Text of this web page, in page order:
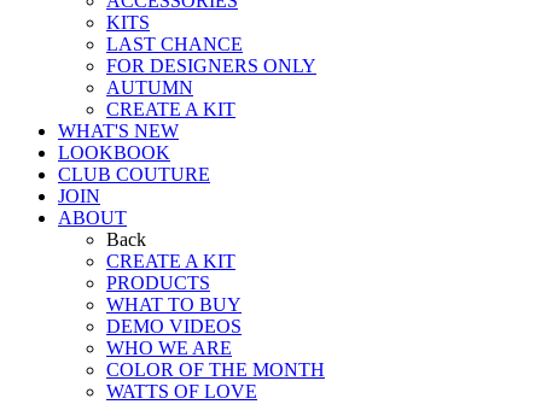
KITS
LAST CHANCE
FOR DESIGNERS ONLY
AUTUMN
CREATE A KIT
WHAT'S NEW
LOOKBOOK
CLUB COUTURE
JOIN
ABOUT
Back
CREATE A KIT
PRODUCTS
WHAT TO BUY
DEMO VIDEOS
WHO WE ARE
COLOR OF THE MONTH
WATTS OF LOVE